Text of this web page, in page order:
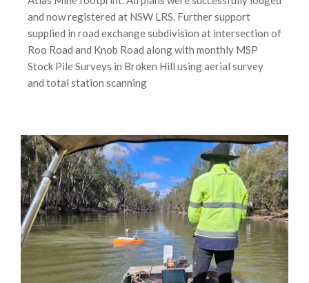
and now registered at NSW LRS. Further support
supplied in road exchange subdivision at intersection of
Roo Road and Knob Road along with monthly MSP
Stock Pile Surveys in Broken Hill using aerial survey
and total station scanning